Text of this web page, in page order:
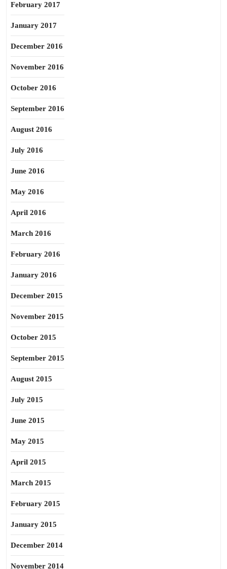
February 2017
January 2017
December 2016
November 2016
October 2016
September 2016
August 2016
July 2016
June 2016
May 2016
April 2016
March 2016
February 2016
January 2016
December 2015
November 2015
October 2015
September 2015
August 2015
July 2015
June 2015
May 2015
April 2015
March 2015
February 2015
January 2015
December 2014
November 2014